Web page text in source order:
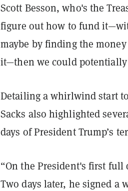
Scott Besson, who's the
figure out how to fund
maybe by finding the
it—then we could
Detailing a whirlwind start
Sacks also highlighted
days of President Trump’s
“On the President's first
Two days later, he signed a